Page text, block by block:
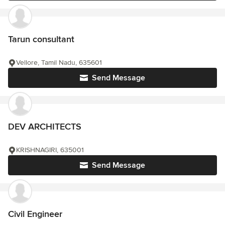
Tarun consultant
Send Message
Vellore, Tamil Nadu, 635601
DEV ARCHITECTS
Send Message
KRISHNAGIRI, 635001
Civil Engineer